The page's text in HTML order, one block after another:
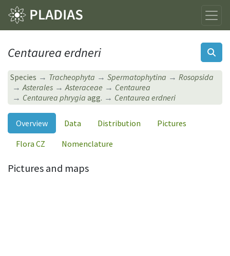
Centaurea erdneri
Species Tracheophyta Spermatophytina
Rosopsida
Asterales
Asteraceae
Centaurea
Centaurea phrygia agg. Centaurea erdneri
Overview Data Distribution
Pictures
Flora CZ
Nomenclature
Pictures and maps